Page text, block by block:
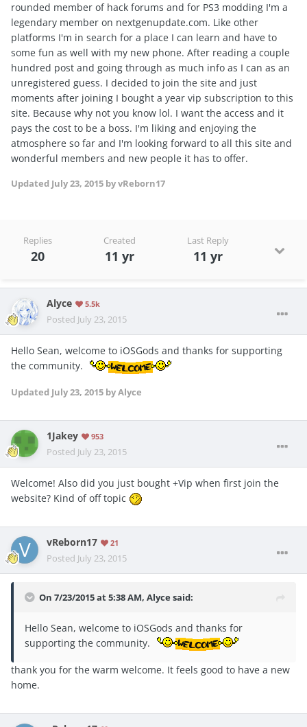
rounded member of hack forums and for PS3 modding I'm a
legendary member on nextgenupdate.com. Like other
platforms I'm in search for a place I can learn and have to
some fun as well with my new phone. After reading a couple
hundred post and going through as much info as I can as an
unregistered guess. I decided to join the site and just
moments after joining I bought a year vip subscription to this
site. Because why not you know lol. I want the access and it
pays the cost to be a boss. I'm liking and enjoying the
atmosphere so far and I'm looking forward to all this site and
wonderful members and new people it has to offer.
Updated July 23, 2015 by vReborn17
Replies
20
Created
11 yr
Last Reply
11 yr
Alyce 5.5k
Posted July 23, 2015
Hello Sean, welcome to iOSGods and thanks for supporting
the community.
Updated July 23, 2015 by Alyce
1Jakey 953
Posted July 23, 2015
Welcome! Also did you just bought +Vip when first join the
website? Kind of off topic
vReborn17 21
Posted July 23, 2015
On 7/23/2015 at 5:38 AM, Alyce said:
Hello Sean, welcome to iOSGods and thanks for
supporting the community.
thank you for the warm welcome. It feels good to have a new
home.